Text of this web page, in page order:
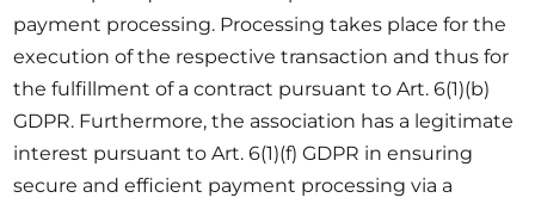
payment processing. Processing takes place for the
execution of the respective transaction and thus for
the fulfillment of a contract pursuant to Art. 6(1)(b)
GDPR. Furthermore, the association has a legitimate
interest pursuant to Art. 6(1)(f) GDPR in ensuring
secure and efficient payment processing via a